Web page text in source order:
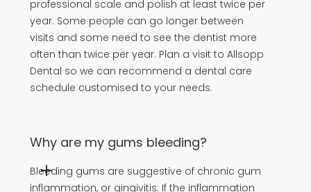
professional scale and polish at least twice per
year. Some people can go longer between
visits and some need to see the dentist more
often than twice per year. Plan a visit to Allsopp
Dental so we can recommend a dental care
schedule customised to your needs.
Why are my gums bleeding?
Bleeding gums are suggestive of chronic gum
inflammation, or gingivitis. If the inflammation